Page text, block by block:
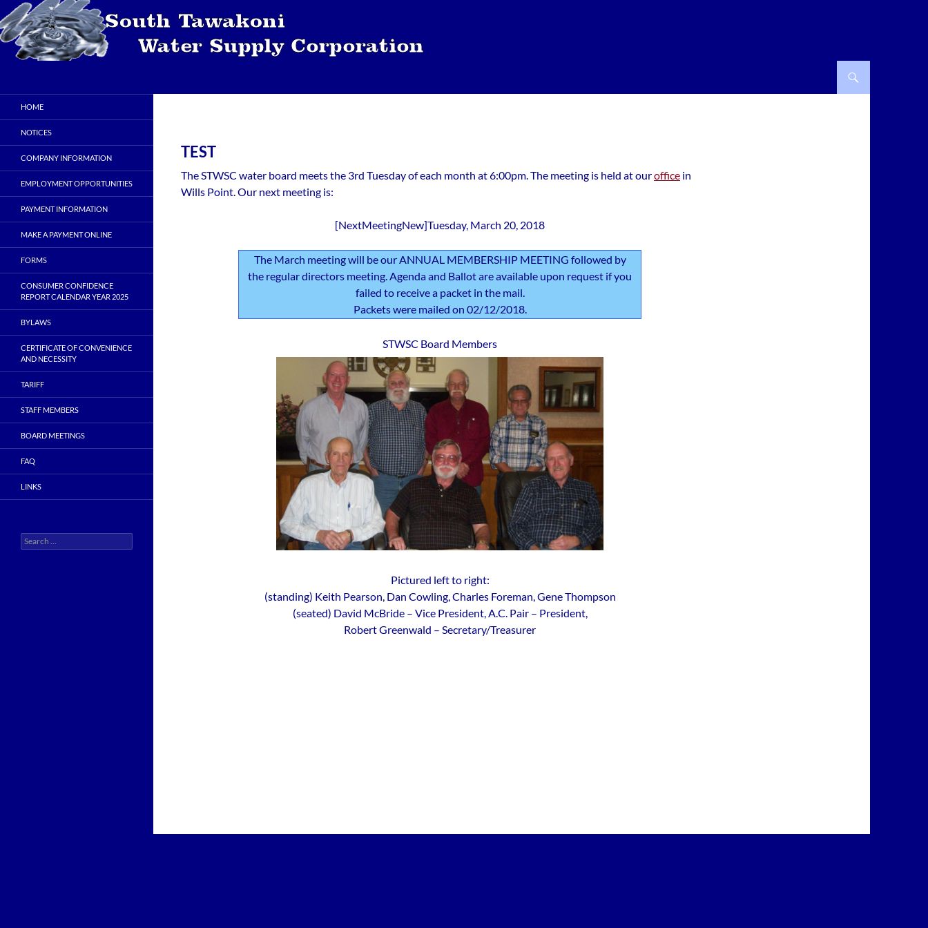
Skip
to
content
TEST
The STWSC water board meets the 3rd Tuesday of each month at 6:00pm. The meeting is held at ouroffice in
Wills Point. Our next meeting is:
[NextMeetingNew]Tuesday, March 20, 2018
The March meeting will be our ANNUAL MEMBERSHIP MEETING followed by
the regular directors meeting. Agenda and Ballot are available upon request if you
failed to receive a packet in the mail.
Packets were mailed on 02/12/2018.
STWSC Board Members
Pictured left to right:
(standing) Keith Pearson, Dan Cowling, Charles Foreman, Gene Thompson
(seated) David McBride – Vice President, A.C. Pair – President,
Robert Greenwald – Secretary/Treasurer
Corporation
HOME
NOTICES
COMPANY INFORMATION
EMPLOYMENT OPPORTUNITIES
PAYMENT INFORMATION
MAKE A PAYMENT ONLINE
FORMS
CONSUMER CONFIDENCE
REPORT CALENDAR YEAR 2025
BYLAWS
CERTIFICATE OF CONVENIENCE
AND NECESSITY
TARIFF
STAFF MEMBERS
BOARD MEETINGS
FAQ
LINKS
Search
for: